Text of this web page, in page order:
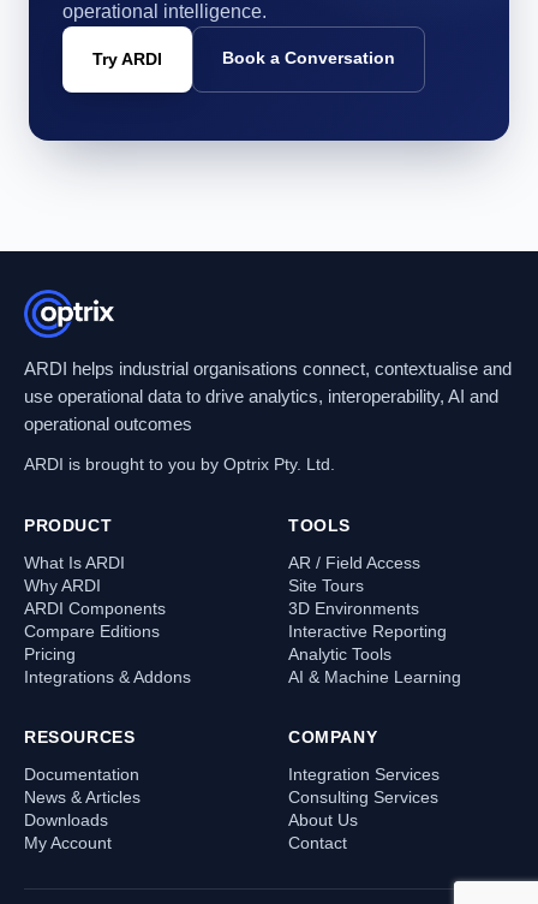
operational intelligence.
Try ARDI Book a Conversation
ARDI helps industrial organisations connect, contextualise and
use operational data to drive analytics, interoperability, AI and
operational outcomes
ARDI is brought to you by Optrix Pty. Ltd.
PRODUCT
What Is ARDI
Why ARDI
ARDI Components
Compare Editions
Pricing
Integrations & Addons
TOOLS
AR / Field Access
Site Tours
3D Environments
Interactive Reporting
Analytic Tools
AI & Machine Learning
RESOURCES
Documentation
News & Articles
Downloads
My Account
COMPANY
Integration Services
Consulting Services
About Us
Contact